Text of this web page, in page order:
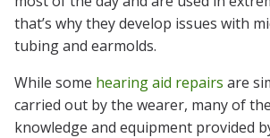
that’s why they develop issues with
tubing and earmolds.
While some hearing aid repairs are
carried out by the wearer, many of
knowledge and equipment provided